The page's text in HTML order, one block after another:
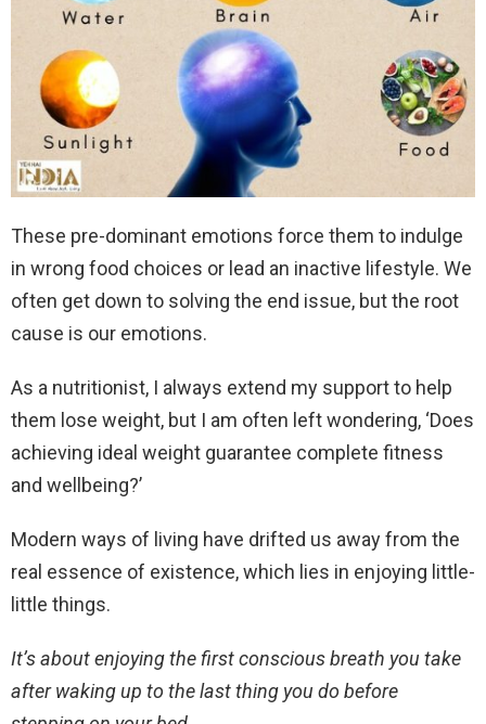
These pre-dominant emotions force them to indulge
in wrong food choices or lead an inactive lifestyle. We
often get down to solving the end issue, but the root
cause is our emotions.
As a nutritionist, I always extend my support to help
them lose weight, but I am often left wondering, ‘Does
achieving ideal weight guarantee complete fitness
and wellbeing?’
Modern ways of living have drifted us away from the
real essence of existence, which lies in enjoying little-
little things.
It’s about enjoying the first conscious breath you take
after waking up to the last thing you do before